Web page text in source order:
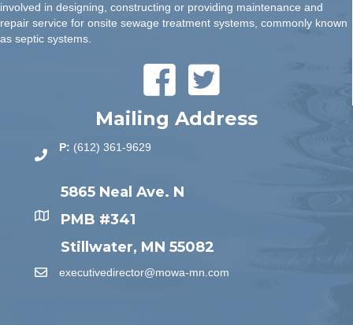
involved in designing, constructing or providing maintenance and
repair service for onsite sewage treatment systems, commonly known
as septic systems.
Mailing Address
P: (612) 361-9629
5865 Neal Ave. N
PMB #341
Stillwater, MN 55082
executivedirector@mowa-mn.com